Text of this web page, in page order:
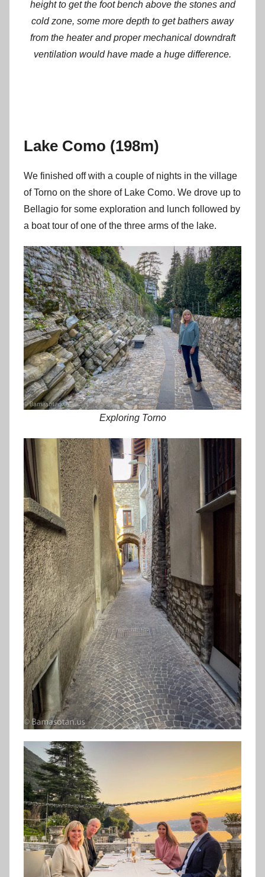
height to get the foot bench above the stones and
cold zone, some more depth to get bathers away
from the heater and proper mechanical downdraft
ventilation would have made a huge difference.
Lake Como (198m)
We finished off with a couple of nights in the village
of Torno on the shore of Lake Como. We drove up to
Bellagio for some exploration and lunch followed by
a boat tour of one of the three arms of the lake.
Exploring Torno